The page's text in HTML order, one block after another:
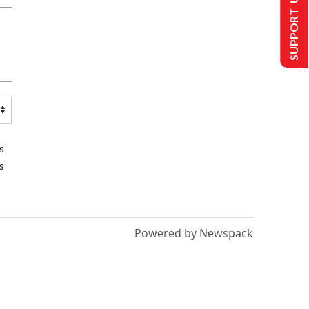
Powered by Newspack
SUPPORT US